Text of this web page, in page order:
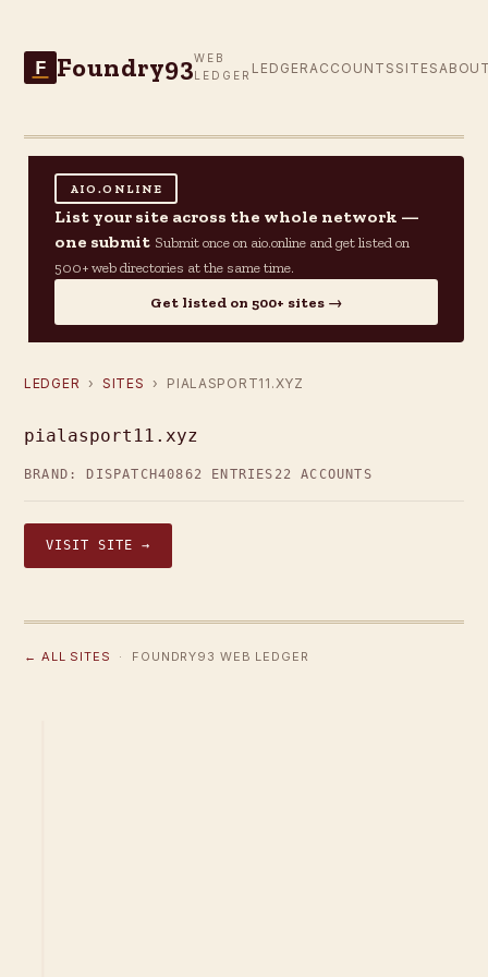
F Foundry93WEB
LEDGER LEDGER ACCOUNTS SITES
AIO.ONLINE
List your site across the whole network —
one submit Submit once on aio.online and get listed on
500+ web directories at the same time.
Get listed on 500+ sites →
LEDGER › SITES › PIALASPORT11.XYZ
pialasport11.xyz
BRAND: DISPATCH40862 ENTRIES 22 ACCOUNTS
VISIT SITE →
← ALL SITES · FOUNDRY93 WEB LEDGER